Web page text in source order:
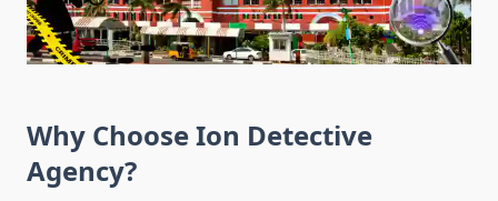
Why Choose Ion Detective
Agency?